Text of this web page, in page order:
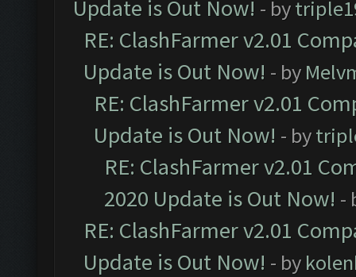
Update is Out Now! - by
RE: ClashFarmer v2.01
Update is Out Now! - by
RE: ClashFarmer v2.01
Update is Out Now! - by
RE: ClashFarmer v2.01
2020 Update is Out Now! -
RE: ClashFarmer v2.01
Update is Out Now! - by